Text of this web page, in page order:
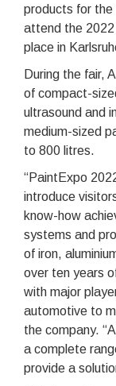
products for the
attend the
place in
During the fair,
of compact-
ultrasound and
medium-sized
to 800 litres.
“PaintExpo
introduce
know-how
systems and
of iron,
over ten years
with major
automotive to
the company.
a complete
provide a